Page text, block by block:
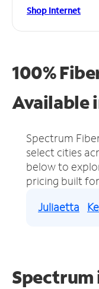
Shop Internet
100%
Available
Spectrum
select cities
below to
pricing built
Juliaetta
Spectrum